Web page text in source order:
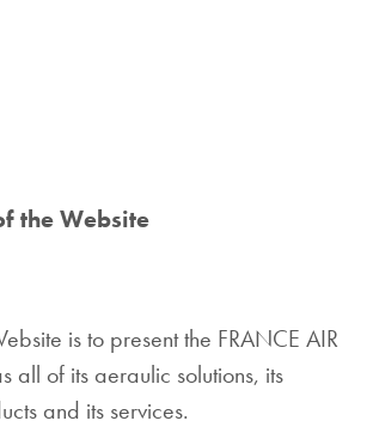
the Website
is to present the FRANCE AIR
all of its aeraulic solutions, its
and its services.